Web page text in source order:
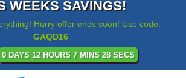
WEEKS SAVINGS!
Hurry offer ends soon! Use code:
GAQD16
0 DAYS 12 HOURS 7 MINS 28 SECS